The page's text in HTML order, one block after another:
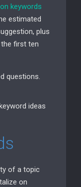
keywords
estimated
plus
first ten
questions.
ideas
of a topic
on